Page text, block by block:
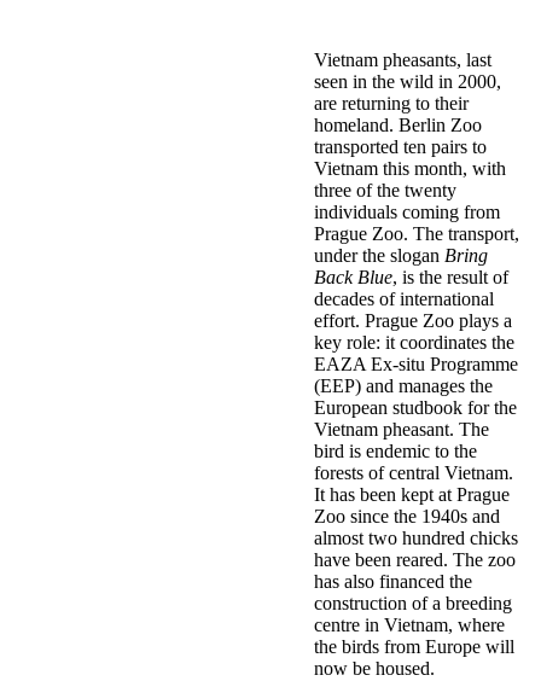
Vietnam pheasants, last
seen in the wild in 2000,
are returning to their
homeland. Berlin Zoo
transported ten pairs to
Vietnam this month, with
three of the twenty
individuals coming from
Prague Zoo. The transport,
under the slogan Bring
Back Blue, is the result of
decades of international
effort. Prague Zoo plays a
key role: it coordinates the
EAZA Ex-situ Programme
(EEP) and manages the
European studbook for the
Vietnam pheasant. The
bird is endemic to the
forests of central Vietnam.
It has been kept at Prague
Zoo since the 1940s and
almost two hundred chicks
have been reared. The zoo
has also financed the
construction of a breeding
centre in Vietnam, where
the birds from Europe will
now be housed.